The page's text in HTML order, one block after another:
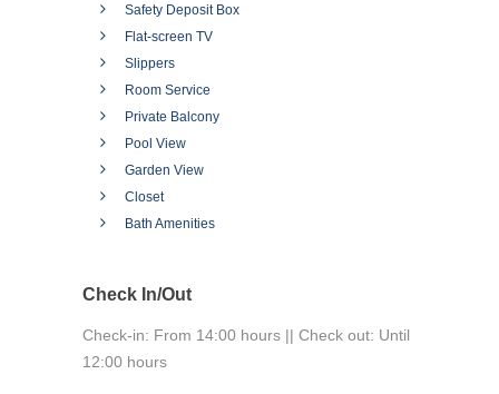
Safety Deposit Box
Flat-screen TV
Slippers
Room Service
Private Balcony
Pool View
Garden View
Closet
Bath Amenities
Check In/Out
Check-in: From 14:00 hours || Check out: Until
12:00 hours